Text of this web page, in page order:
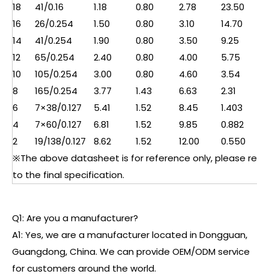
18
41/0.16 1.18 0.80 2.78
23.50
16
26/0.254 1.50 0.80 3.10
14.70
14
41/0.254 1.90 0.80 3.50
9.25
12
65/0.254 2.40 0.80 4.00
5.75
10
105/0.254 3.00 0.80 4.60
3.54
8
165/0.254 3.77 1.43 6.63
2.31
6
7×38/0.127 5.41 1.52 8.45
1.403
4
7×60/0.127 6.81 1.52 9.85
0.882
2
19/138/0.127 8.62 1.52 12.00
0.550
※The above datasheet is for reference only, please refer
to the final specification.
Q1: Are you a manufacturer?
A1: Yes, we are a manufacturer located in Dongguan,
Guangdong, China. We can provide OEM/ODM service
for customers around the world.